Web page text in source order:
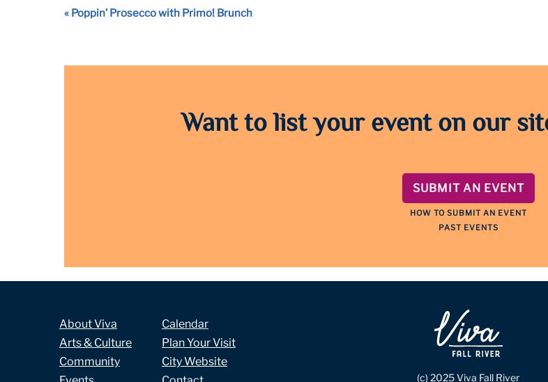
Event
« Poppin’ Prosecco with Primo! Brunch
Want to list your event on our
SUBMIT AN EVENT
HOW TO SUBMIT AN EVENT
PAST EVENTS
About Viva
Arts & Culture
Community
Calendar
Plan Your Visit
City Website
(c) 2025 Viva Fall River